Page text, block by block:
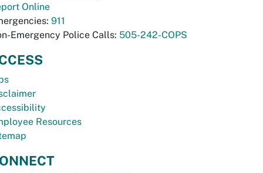
Online
911
Emergency Police Calls: 505-242-COPS
Resources